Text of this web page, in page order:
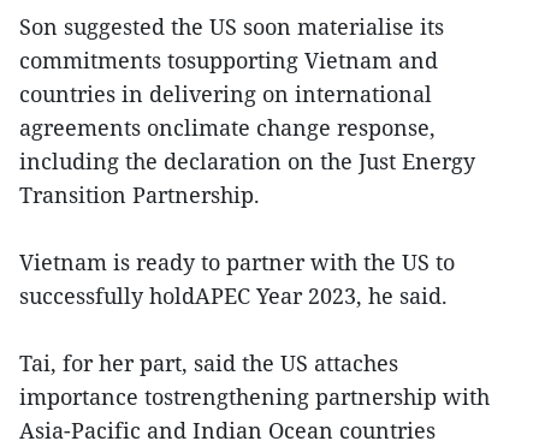
Son suggested the US soon materialise its
commitments tosupporting Vietnam and
countries in delivering on international
agreements onclimate change response,
including the declaration on the Just Energy
Transition Partnership.
Vietnam is ready to partner with the US to
successfully holdAPEC Year 2023, he said.
Tai, for her part, said the US attaches
importance tostrengthening partnership with
Asia-Pacific and Indian Ocean countries